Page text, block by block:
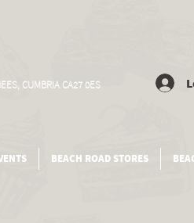
CUMBRIA CA27 0ES
BEACH ROAD STORES